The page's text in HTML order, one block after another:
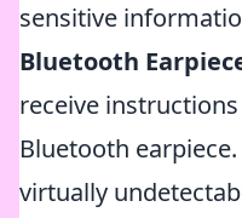
sensitive
Bluetooth
receive
Bluetooth
virtually